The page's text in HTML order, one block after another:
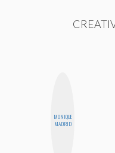
MONIQUE
MADRID